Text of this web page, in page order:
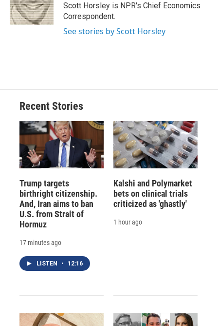
o
k
y
s
a
d
I
n
Scott Horsley is NPR's Chief Economics
Correspondent.
See stories by Scott Horsley
Recent Stories
Trump targets
birthright citizenship.
And, Iran aims to ban
U.S. from Strait of
Hormuz
17 minutes ago
LISTEN • 12:16
Kalshi and Polymarket
bets on clinical trials
criticized as 'ghastly'
1 hour ago